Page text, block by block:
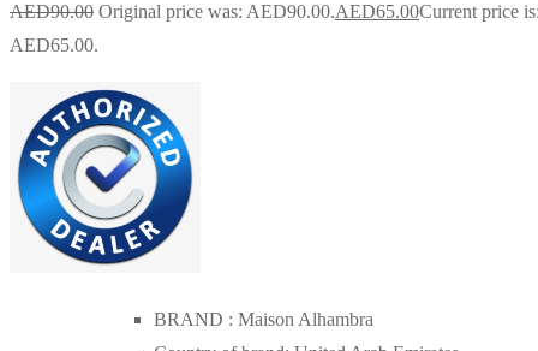
AED90.00 Original price was: AED90.00.AED65.00Current price
AED65.00.
BRAND : Maison Alhambra